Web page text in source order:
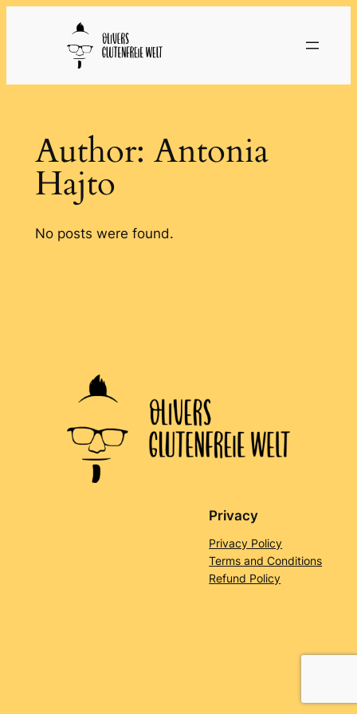
Author: Antonia
Hajto
No posts were found.
Privacy
Privacy Policy
Terms and Conditions
Refund Policy